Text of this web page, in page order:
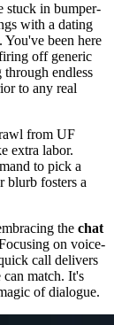
stuck in bumper-
with a dating
been here
off generic
through endless
to any real
from UF
extra labor.
to pick a
blurb fosters a
the chat
on voice-
call delivers
can match. It's
of dialogue.